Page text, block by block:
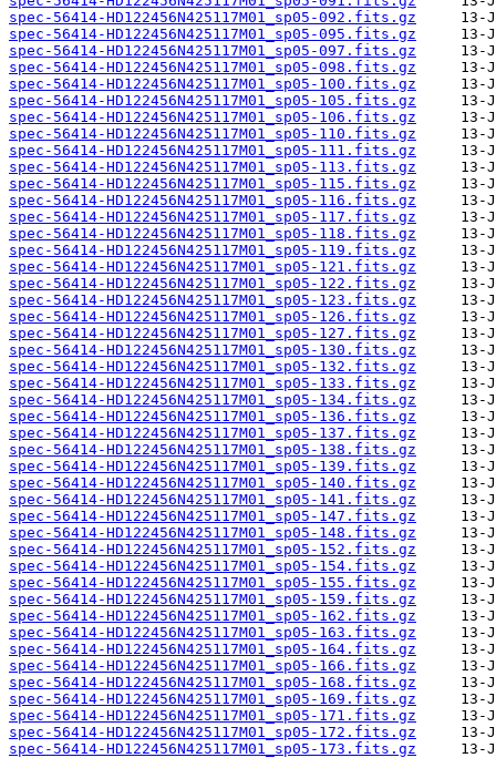
spec-56414-HD122456N425117M01_sp05-092.fits.gz
spec-56414-HD122456N425117M01_sp05-095.fits.gz
spec-56414-HD122456N425117M01_sp05-097.fits.gz
spec-56414-HD122456N425117M01_sp05-098.fits.gz
spec-56414-HD122456N425117M01_sp05-100.fits.gz
spec-56414-HD122456N425117M01_sp05-105.fits.gz
spec-56414-HD122456N425117M01_sp05-106.fits.gz
spec-56414-HD122456N425117M01_sp05-110.fits.gz
spec-56414-HD122456N425117M01_sp05-111.fits.gz
spec-56414-HD122456N425117M01_sp05-113.fits.gz
spec-56414-HD122456N425117M01_sp05-115.fits.gz
spec-56414-HD122456N425117M01_sp05-116.fits.gz
spec-56414-HD122456N425117M01_sp05-117.fits.gz
spec-56414-HD122456N425117M01_sp05-118.fits.gz
spec-56414-HD122456N425117M01_sp05-119.fits.gz
spec-56414-HD122456N425117M01_sp05-121.fits.gz
spec-56414-HD122456N425117M01_sp05-122.fits.gz
spec-56414-HD122456N425117M01_sp05-123.fits.gz
spec-56414-HD122456N425117M01_sp05-126.fits.gz
spec-56414-HD122456N425117M01_sp05-127.fits.gz
spec-56414-HD122456N425117M01_sp05-130.fits.gz
spec-56414-HD122456N425117M01_sp05-132.fits.gz
spec-56414-HD122456N425117M01_sp05-133.fits.gz
spec-56414-HD122456N425117M01_sp05-134.fits.gz
spec-56414-HD122456N425117M01_sp05-136.fits.gz
spec-56414-HD122456N425117M01_sp05-137.fits.gz
spec-56414-HD122456N425117M01_sp05-138.fits.gz
spec-56414-HD122456N425117M01_sp05-139.fits.gz
spec-56414-HD122456N425117M01_sp05-140.fits.gz
spec-56414-HD122456N425117M01_sp05-141.fits.gz
spec-56414-HD122456N425117M01_sp05-147.fits.gz
spec-56414-HD122456N425117M01_sp05-148.fits.gz
spec-56414-HD122456N425117M01_sp05-152.fits.gz
spec-56414-HD122456N425117M01_sp05-154.fits.gz
spec-56414-HD122456N425117M01_sp05-155.fits.gz
spec-56414-HD122456N425117M01_sp05-159.fits.gz
spec-56414-HD122456N425117M01_sp05-162.fits.gz
spec-56414-HD122456N425117M01_sp05-163.fits.gz
spec-56414-HD122456N425117M01_sp05-164.fits.gz
spec-56414-HD122456N425117M01_sp05-166.fits.gz
spec-56414-HD122456N425117M01_sp05-168.fits.gz
spec-56414-HD122456N425117M01_sp05-169.fits.gz
spec-56414-HD122456N425117M01_sp05-171.fits.gz
spec-56414-HD122456N425117M01_sp05-172.fits.gz
spec-56414-HD122456N425117M01_sp05-173.fits.gz